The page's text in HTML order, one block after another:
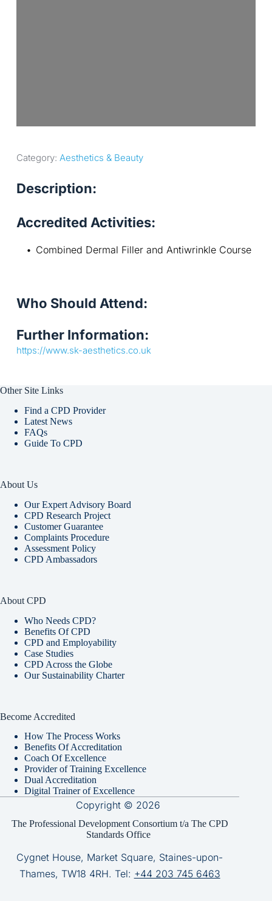
Category: Aesthetics & Beauty
Description:
Accredited Activities:
Combined Dermal Filler and Antiwrinkle Course
Who Should Attend:
Further Information:
https://www.sk-aesthetics.co.uk
Other Site Links
Find a CPD Provider
Latest News
FAQs
Guide To CPD
About Us
Our Expert Advisory Board
CPD Research Project
Customer Guarantee
Complaints Procedure
Assessment Policy
CPD Ambassadors
About CPD
Who Needs CPD?
Benefits Of CPD
CPD and Employability
Case Studies
CPD Across the Globe
Our Sustainability Charter
Become Accredited
How The Process Works
Benefits Of Accreditation
Coach Of Excellence
Provider of Training Excellence
Dual Accreditation
Digital Trainer of Excellence
Copyright © 2026
The Professional Development Consortium t/a The CPD
Standards Office
Cygnet House, Market Square, Staines-upon-
Thames, TW18 4RH. Tel: +44 203 745 6463